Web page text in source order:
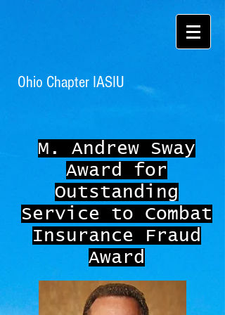
Ohio Chapter IASIU
M. Andrew Sway
Award for
Outstanding
Service to Combat
Insurance Fraud
Award